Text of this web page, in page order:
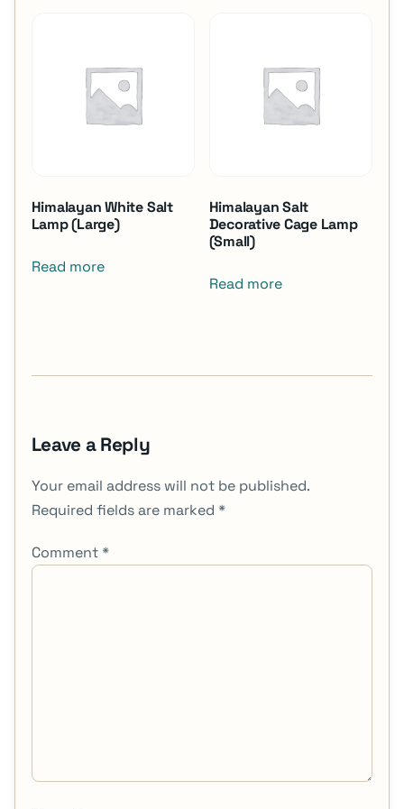
Himalayan White Salt
Lamp (Large)
Read more
Himalayan Salt
Decorative Cage Lamp
(Small)
Read more
Leave a Reply
Your email address will not be published.
Required fields are marked *
Comment*